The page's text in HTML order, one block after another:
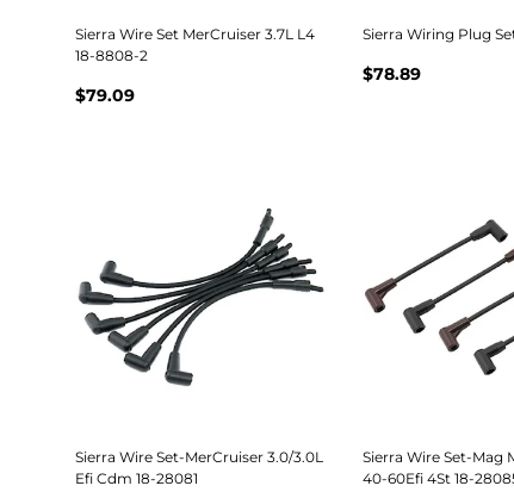
Sierra Wire Set MerCruiser 3.7L L4
18-8808-2
$79.09
Sierra Wiring Plug
$78.89
Sierra Wire Set-MerCruiser 3.0/3.0L
Efi Cdm 18-28081
Sierra Wire Set-Mag
40-60Efi 4St 18-